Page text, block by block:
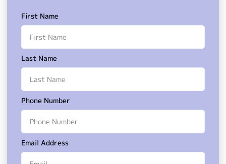
First Name
Last Name
Phone Number
Email Address